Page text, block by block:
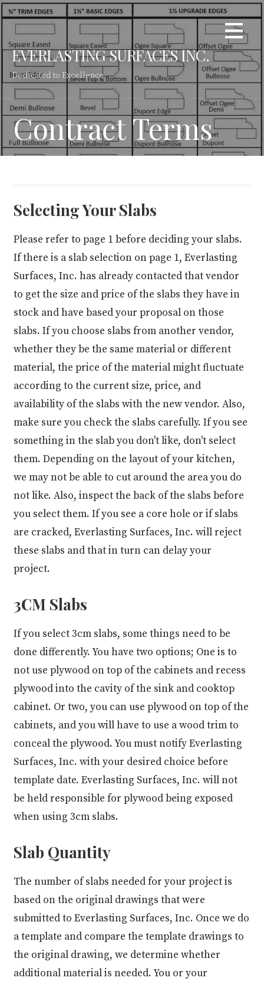
Skip
to
content
EVERLASTING SURFACES INC.
Dedicated to Excellence
Contract Terms
Selecting Your Slabs
Please refer to page 1 before deciding your slabs.
If there is a slab selection on page 1, Everlasting
Surfaces, Inc. has already contacted that vendor
to get the size and price of the slabs they have in
stock and have based your proposal on those
slabs. If you choose slabs from another vendor,
whether they be the same material or different
material, the price of the material might fluctuate
according to the current size, price, and
availability of the slabs with the new vendor. Also,
make sure you check the slabs carefully. If you see
something in the slab you don't like, don't select
them. Depending on the layout of your kitchen,
we may not be able to cut around the area you do
not like. Also, inspect the back of the slabs before
you select them. If you see a core hole or if slabs
are cracked, Everlasting Surfaces, Inc. will reject
these slabs and that in turn can delay your
project.
3CM Slabs
If you select 3cm slabs, some things need to be
done differently. You have two options; One is to
not use plywood on top of the cabinets and recess
plywood into the cavity of the sink and cooktop
cabinet. Or two, you can use plywood on top of the
cabinets, and you will have to use a wood trim to
conceal the plywood. You must notify Everlasting
Surfaces, Inc. with your desired choice before
template date. Everlasting Surfaces, Inc. will not
be held responsible for plywood being exposed
when using 3cm slabs.
Slab Quantity
The number of slabs needed for your project is
based on the original drawings that were
submitted to Everlasting Surfaces, Inc. Once we do
a template and compare the template drawings to
the original drawing, we determine whether
additional material is needed. You or your